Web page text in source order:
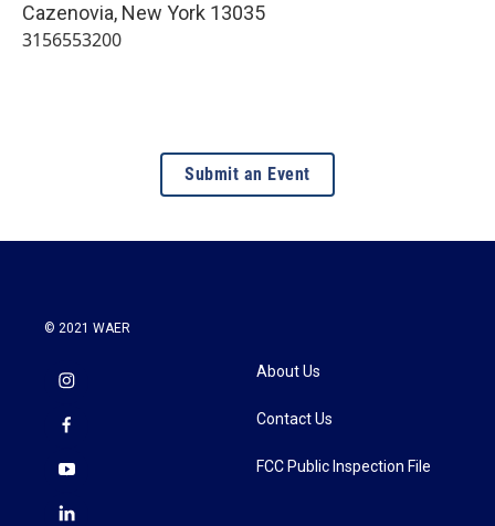
Cazenovia, New York 13035
3156553200
Submit an Event
© 2021 WAER
About Us
Contact Us
FCC Public Inspection File